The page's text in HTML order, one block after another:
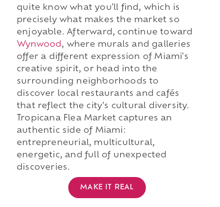
quite know what you'll find, which is
precisely what makes the market so
enjoyable. Afterward, continue toward
Wynwood , where murals and galleries
offer a different expression of Miami's
creative spirit, or head into the
surrounding neighborhoods to
discover local restaurants and cafés
that reflect the city's cultural diversity.
Tropicana Flea Market captures an
authentic side of Miami:
entrepreneurial, multicultural,
energetic, and full of unexpected
discoveries.
MAKE IT REAL